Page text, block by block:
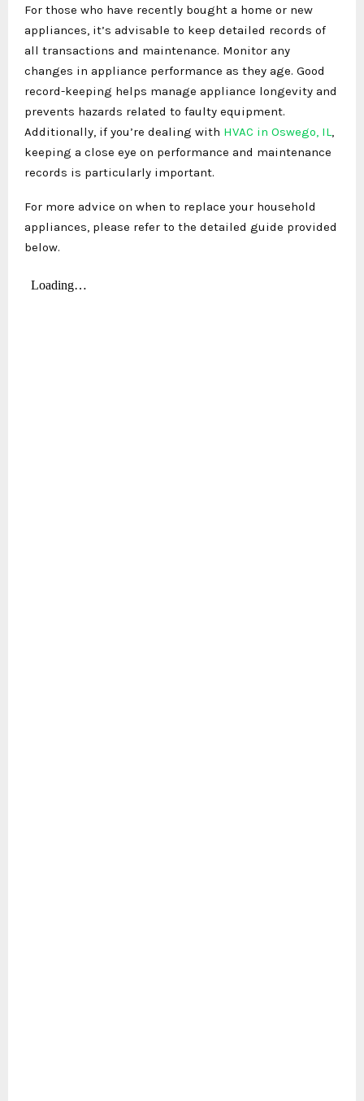
For those who have recently bought a home or new
appliances, it’s advisable to keep detailed records of
all transactions and maintenance. Monitor any
changes in appliance performance as they age. Good
record-keeping helps manage appliance longevity and
prevents hazards related to faulty equipment.
Additionally, if you’re dealing with HVAC in Oswego, IL
keeping a close eye on performance and maintenance
records is particularly important.
For more advice on when to replace your household
appliances, please refer to the detailed guide provided
below.